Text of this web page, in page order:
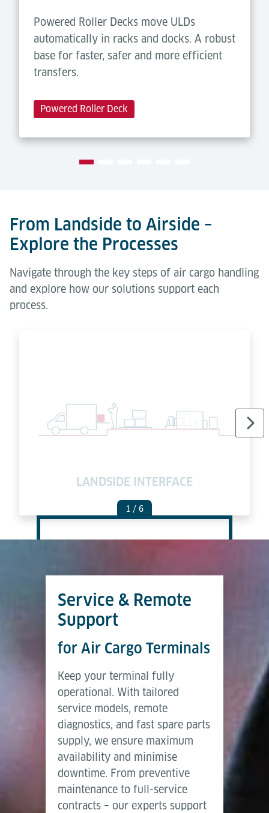
Powered Roller Decks move ULDs
automatically in racks and docks. A robust
base for faster, safer and more efficient
transfers.
Powered Roller Deck
From Landside to Airside –
Explore the Processes
Navigate through the key steps of air cargo handling
and explore how our solutions support each
process.
LANDSIDE INTERFACE
1 / 6
Service & Remote
Support
for Air Cargo Terminals
Keep your terminal fully
operational. With tailored
service models, remote
diagnostics, and fast spare parts
supply, we ensure maximum
availability and minimise
downtime. From preventive
maintenance to full-service
contracts – our experts support